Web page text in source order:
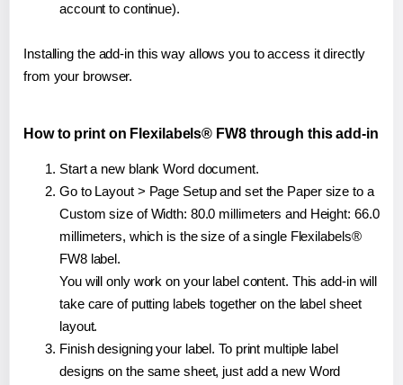
account to continue).
Installing the add-in this way allows you to access it directly
from your browser.
How to print on Flexilabels® FW8 through this add-in
Start a new blank Word document.
Go to Layout > Page Setup and set the Paper size to a
Custom size of Width: 80.0 millimeters and Height: 66.0
millimeters, which is the size of a single Flexilabels®
FW8 label.
You will only work on your label content. This add-in will
take care of putting labels together on the label sheet
layout.
Finish designing your label. To print multiple label
designs on the same sheet, just add a new Word